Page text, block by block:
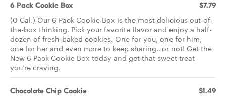
6 Pack Cookie Box $7.79
(0 Cal.) Our 6 Pack Cookie Box is the most delicious out-of-
the-box thinking. Pick your favorite flavor and enjoy a half-
dozen of fresh-baked cookies. One for you, one for him,
one for her and even more to keep sharing…or not! Get the
New 6 Pack Cookie Box today and get that sweet treat
you’re craving.
Chocolate Chip Cookie $1.49